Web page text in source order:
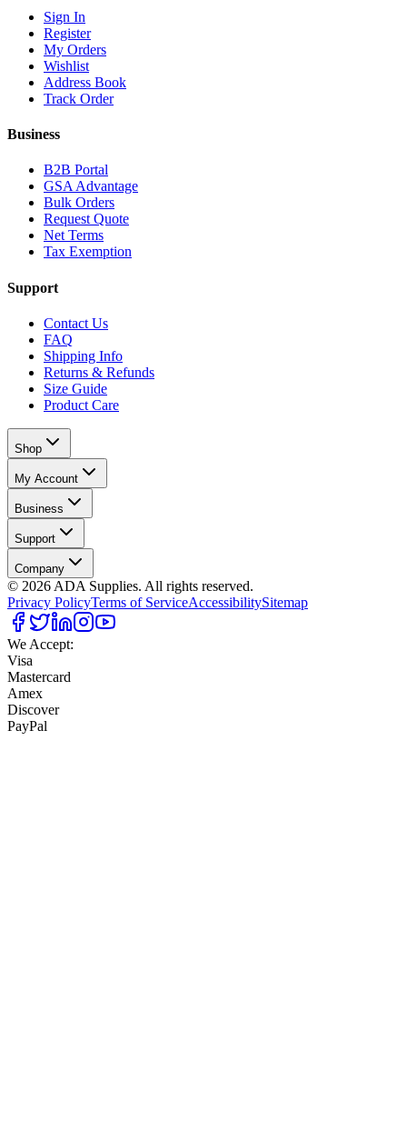
Sign In
Register
My Orders
Wishlist
Address Book
Track Order
Business
B2B Portal
GSA Advantage
Bulk Orders
Request Quote
Net Terms
Tax Exemption
Support
Contact Us
FAQ
Shipping Info
Returns & Refunds
Size Guide
Product Care
Shop
My Account
Business
Support
Company
© 2026 ADA Supplies. All rights reserved.
Privacy PolicyTerms of ServiceAccessibilitySitemap
We Accept:
Visa
Mastercard
Amex
Discover
PayPal